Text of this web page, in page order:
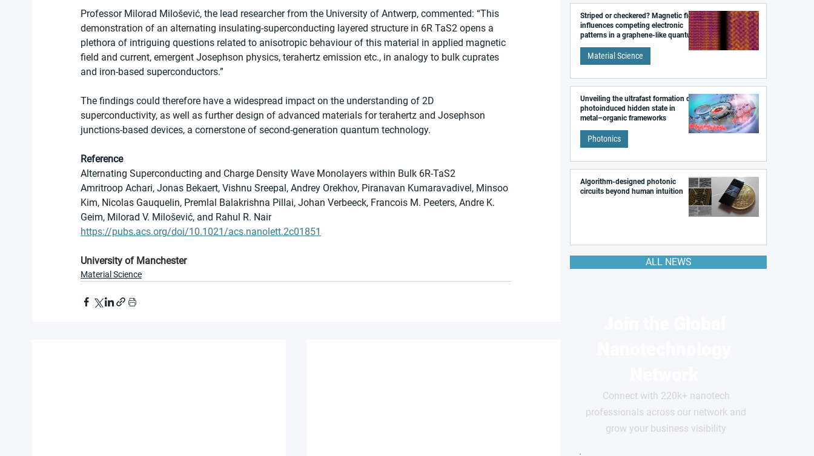
Professor Milorad Milošević, the lead researcher from the University of Antwerp, commented: “This
demonstration of an alternating insulating‐superconducting layered structure in 6R TaS2 opens a
plethora of intriguing questions related to anisotropic behaviour of this material in applied magnetic
field and current, emergent Josephson physics, terahertz emission etc., in analogy to bulk cuprates
and iron‐based superconductors.”
The findings could therefore have a widespread impact on the understanding of 2D
superconductivity, as well as further design of advanced materials for terahertz and Josephson
junctions-based devices, a cornerstone of second-generation quantum technology.
Reference
Alternating Superconducting and Charge Density Wave Monolayers within Bulk 6R-TaS2
Amritroop Achari, Jonas Bekaert, Vishnu Sreepal, Andrey Orekhov, Piranavan Kumaravadivel, Minsoo
Kim, Nicolas Gauquelin, Premlal Balakrishna Pillai, Johan Verbeeck, Francois M. Peeters, Andre K.
Geim, Milorad V. Milošević, and Rahul R. Nair
https://pubs.acs.org/doi/10.1021/acs.nanolett.2c01851
University of Manchester
Material Science
Striped or checkered? Magnetic field
influences competing electronic
patterns in a graphene-like quantum
Material Science
Unveiling the ultrafast formation of a
photoinduced hidden state in
metal–organic frameworks
Photonics
Algorithm-designed photonic
circuits beyond human intuition
ALL NEWS
Connect with 220k+ nanotech
professionals across our network and
grow your business visibility